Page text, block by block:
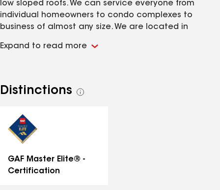
low sloped roofs. We can service everyone from
individual homeowners to condo complexes to
business of almost any size. We are located in
majority of Massachusetts and Northern
Expand to read more
Distinctions
See
GAF Master Elite® -
Certification